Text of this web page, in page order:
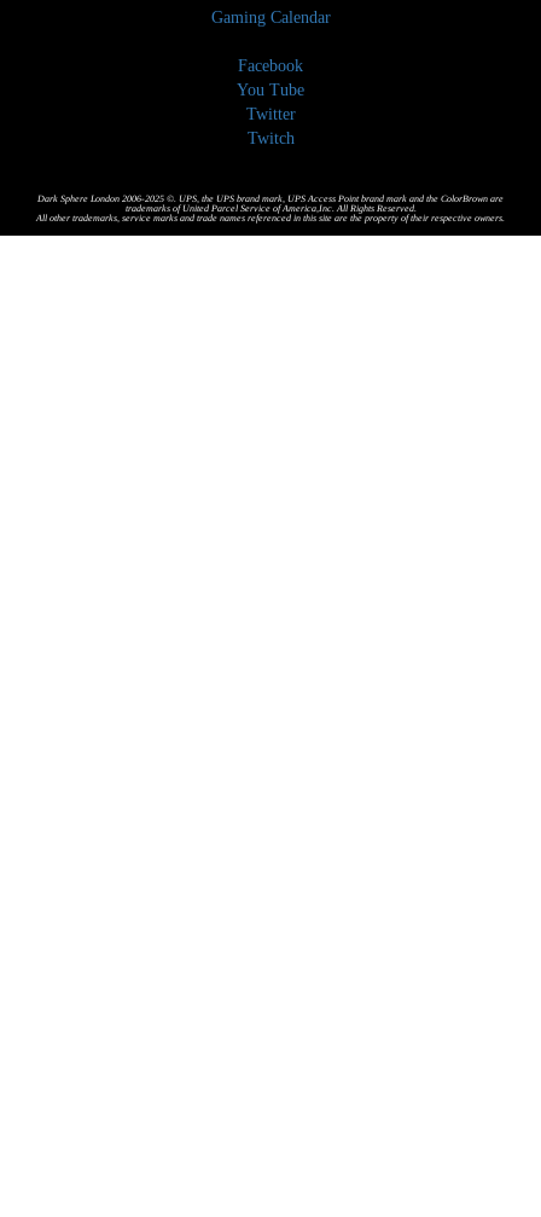
Gaming Calendar
Facebook
You Tube
Twitter
Twitch
Dark Sphere London 2006-2025 ©. UPS, the UPS brand mark, UPS Access Point brand mark and the ColorBrown are
trademarks of United Parcel Service of America,Inc. All Rights Reserved.
All other trademarks, service marks and trade names referenced in this site are the property of their respective owners.